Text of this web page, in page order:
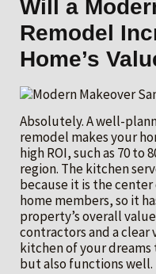
Will a
Remodel
Home’s
Absolutely. A well-
remodel makes your
high ROI, such as 70 to
region. The kitchen
because it is the
home members, so it
property’s overall
contractors and a clear
kitchen of your
but also functions well.